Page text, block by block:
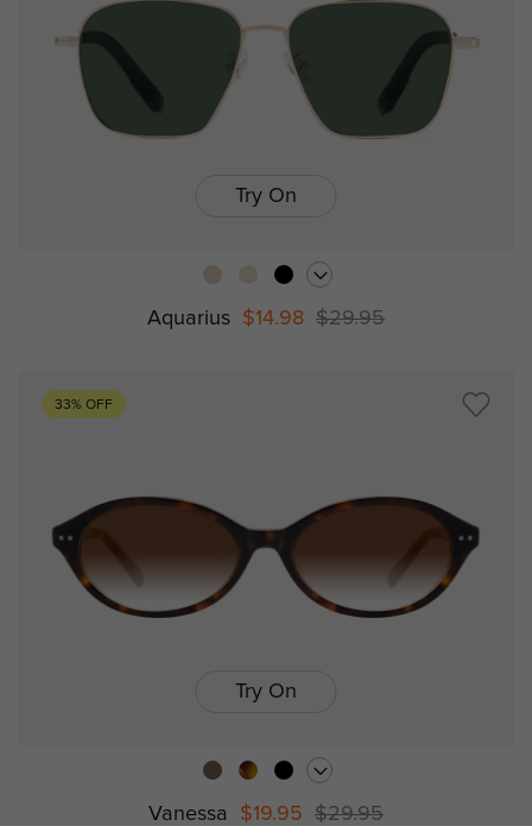
Try On
Aquarius $14.98 $29.95
33% OFF
Try On
Vanessa $19.95 $29.95